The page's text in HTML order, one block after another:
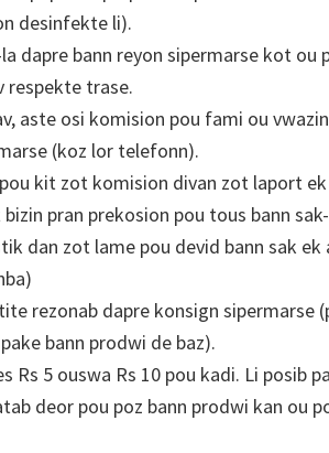
desinfekte li).
dapre bann reyon sipermarse kot ou
respekte trase.
aste osi komision pou fami ou
(koz lor telefonn).
kit zot komision divan zot laport
pran prekosion pou tous bann
dan zot lame pou devid bann sak
rezonab dapre konsign sipermarse
bann prodwi de baz).
Rs 5 ouswa Rs 10 pou kadi. Li posib
deor pou poz bann prodwi kan ou